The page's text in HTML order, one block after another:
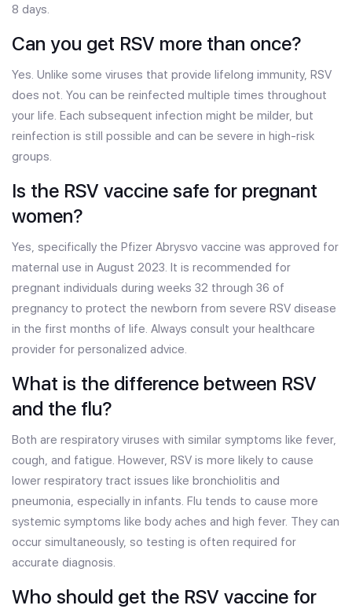
8 days.
Can you get RSV more than once?
Yes. Unlike some viruses that provide lifelong immunity, RSV
does not. You can be reinfected multiple times throughout
your life. Each subsequent infection might be milder, but
reinfection is still possible and can be severe in high-risk
groups.
Is the RSV vaccine safe for pregnant
women?
Yes, specifically the Pfizer Abrysvo vaccine was approved for
maternal use in August 2023. It is recommended for
pregnant individuals during weeks 32 through 36 of
pregnancy to protect the newborn from severe RSV disease
in the first months of life. Always consult your healthcare
provider for personalized advice.
What is the difference between RSV
and the flu?
Both are respiratory viruses with similar symptoms like fever,
cough, and fatigue. However, RSV is more likely to cause
lower respiratory tract issues like bronchiolitis and
pneumonia, especially in infants. Flu tends to cause more
systemic symptoms like body aches and high fever. They can
occur simultaneously, so testing is often required for
accurate diagnosis.
Who should get the RSV vaccine for